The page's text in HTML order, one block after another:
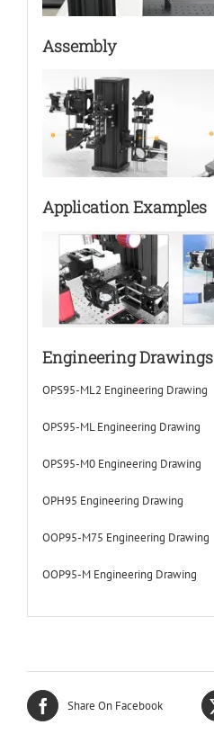
Assembly
Application Examples
Engineering Drawings
OPS95-ML2 Engineering Drawing
OPS95-ML Engineering Drawing
OPS95-M0 Engineering Drawing
OPH95 Engineering Drawing
OOP95-M75 Engineering Drawing
OOP95-M Engineering Drawing
Share On Facebook